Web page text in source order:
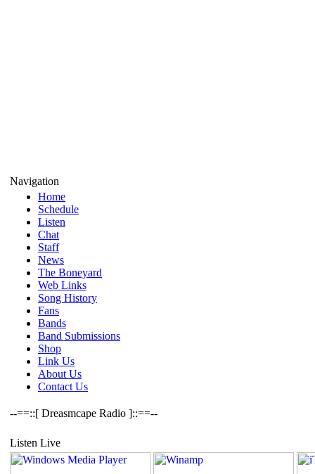
Navigation
Home
Schedule
Listen
Chat
Staff
News
The Boneyard
Web Links
Song History
Fans
Bands
Band Submissions
Shop
Link Us
About Us
Contact Us
--==::[ Dreasmcape Radio ]::==--
Listen Live